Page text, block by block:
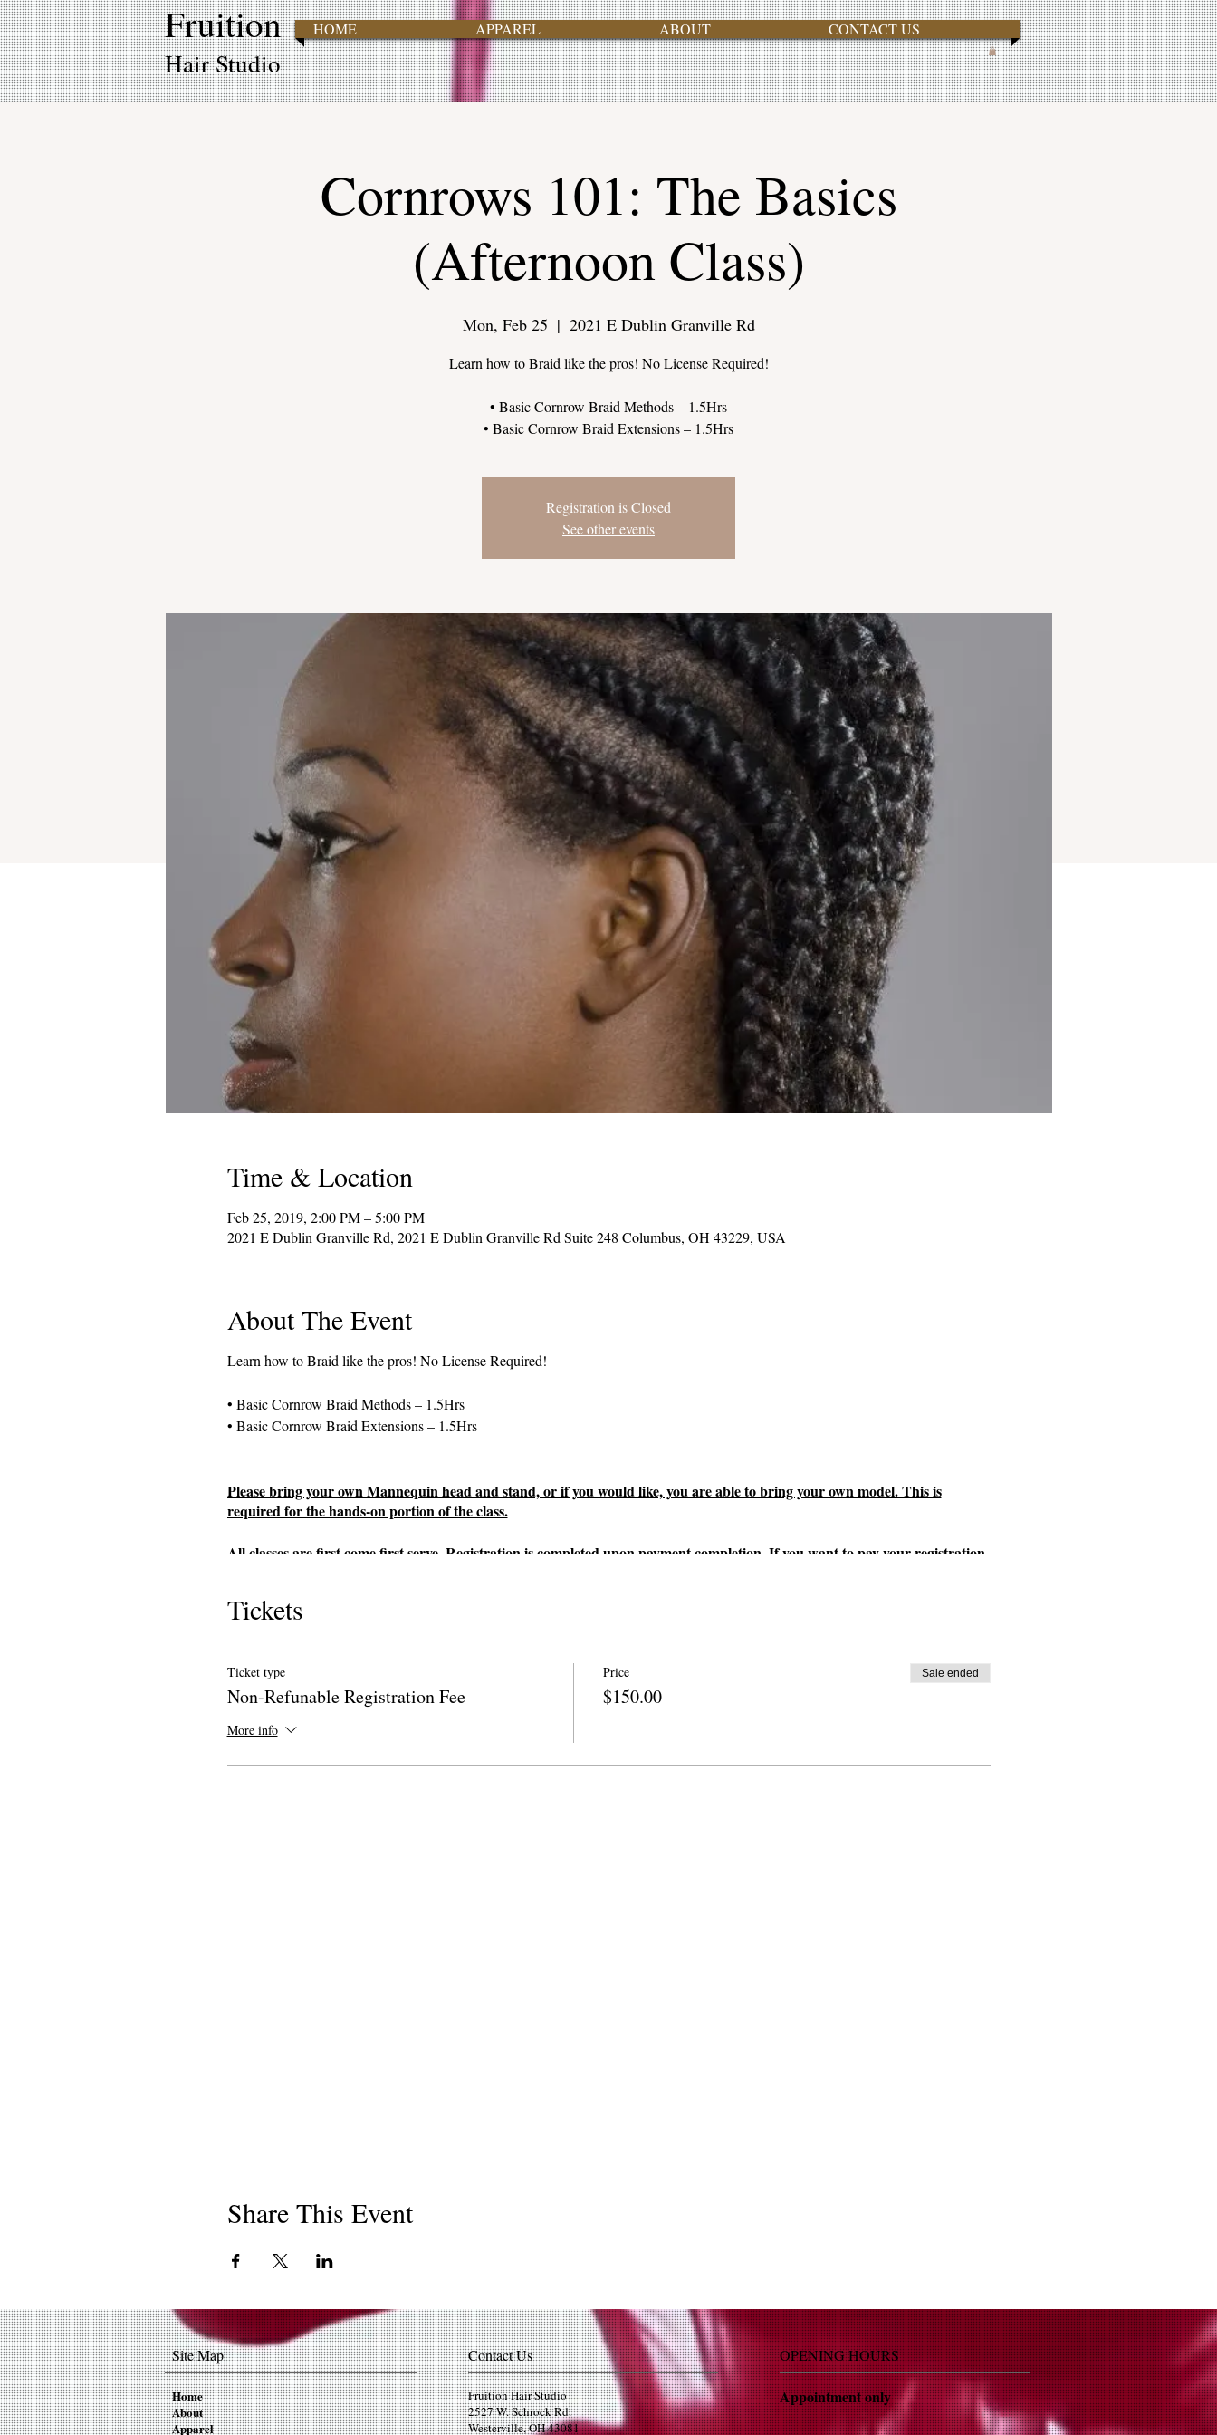
HOME APPAREL ABOUT CONTACT US
Fruition
Hair Studio
Cornrows 101: The Basics
(Afternoon Class)
Mon, Feb 25
  |
2021 E Dublin Granville Rd
Learn how to Braid like the pros! No License Required!
• Basic Cornrow Braid Methods – 1.5Hrs
Registration is Closed
See other events
Time & Location
Feb 25, 2019, 2:00 PM – 5:00 PM
2021 E Dublin Granville Rd, 2021 E Dublin Granville Rd Suite 248 Columbus, OH 43229, USA
About The Event
Learn how to Braid like the pros! No License Required!
• Basic Cornrow Braid Methods – 1.5Hrs
• Basic Cornrow Braid Extensions – 1.5Hrs
Please bring your own Mannequin head and stand, or if you would like, you are able to bring your own model. This is
required for the hands-on portion of the class.
All classes are first come first serve. Registration is completed upon payment completion. If you want to pay your registration
Tickets
Ticket type
Non-Refunable Registration Fee
More info
Price
$150.00
Sale ended
Share This Event
Site Map
Home
About
Apparel
Contact Us
Fruition Hair Studio
2527 W. Schrock Rd.
Westerville, OH 43081
OPENING HOURS
Appointment only